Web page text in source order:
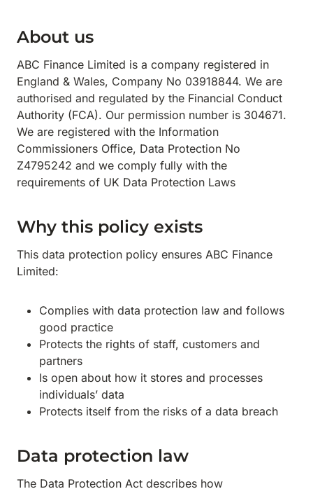
About us
ABC Finance Limited is a company registered in
England & Wales, Company No 03918844. We are
authorised and regulated by the Financial Conduct
Authority (FCA). Our permission number is 304671.
We are registered with the Information
Commissioners Office, Data Protection No
Z4795242 and we comply fully with the
requirements of UK Data Protection Laws
Why this policy exists
This data protection policy ensures ABC Finance
Limited:
Complies with data protection law and follows
good practice
Protects the rights of staff, customers and
partners
Is open about how it stores and processes
individuals’ data
Protects itself from the risks of a data breach
Data protection law
The Data Protection Act describes how